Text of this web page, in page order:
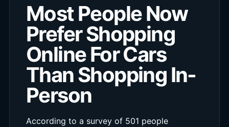
Most People Now
Prefer Shopping
Online For Cars
Than Shopping In-
Person
According to a survey of 501 people